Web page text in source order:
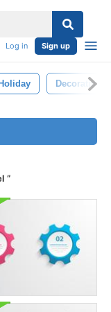
Log in Sign up
Holiday Decorative